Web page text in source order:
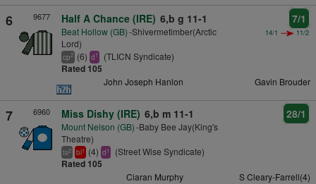
6 9677 Half A Chance (IRE) 6,b g 11-1
Beat Hollow (GB)-Shivermetimber(Arctic
Lord)
cp2 (6) d1 (TLICN Syndicate)
Rated 105
7/1
14/1 11/2
John Joseph Hanlon Gavin Brouder
7 6960 Miss Dishy (IRE) 6,b m 11-1
Mount Nelson (GB)-Baby Bee Jay(King's
Theatre)
ts2 bl1 (4) d1 (Street Wise Syndicate)
Rated 105
28/1
Ciaran Murphy S Cleary-Farrell(4)